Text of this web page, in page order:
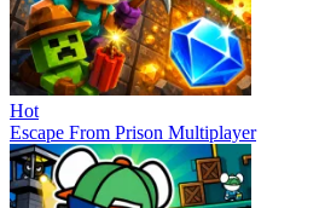
Hot
Escape From Prison Multiplayer